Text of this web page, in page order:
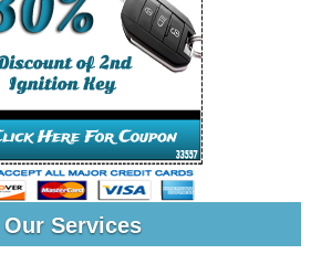
Our Services